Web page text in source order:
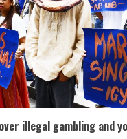
illegal gambling and